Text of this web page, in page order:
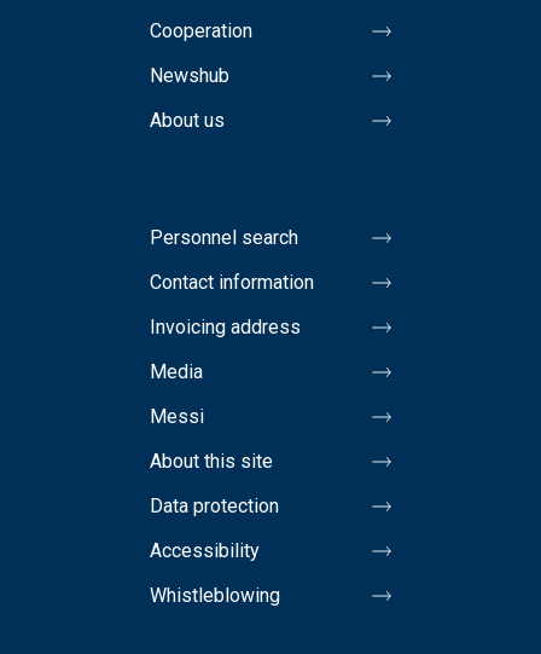
Cooperation
Newshub
About us
Personnel search
Contact information
Invoicing address
Media
Messi
About this site
Data protection
Accessibility
Whistleblowing